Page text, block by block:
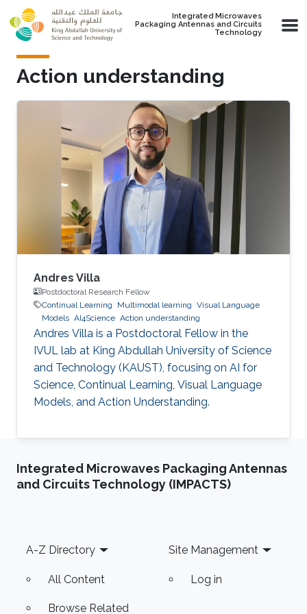
Skip to main content
Integrated Microwaves
Packaging Antennas and Circuits
Technology
Action understanding
Andres Villa
Postdoctoral Research Fellow
Continual Learning
Multimodal learning Visual Language
Models AI4Science Action understanding
Andres Villa is a Postdoctoral Fellow in the
IVUL lab at King Abdullah University of Science
and Technology (KAUST), focusing on AI for
Science, Continual Learning, Visual Language
Models, and Action Understanding.
Integrated Microwaves Packaging Antennas
and Circuits Technology (IMPACTS)
Footer
A-Z Directory
All Content
Browse Related
Site Management
Log in